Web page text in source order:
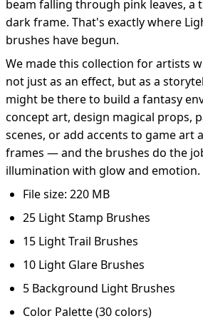
beam falling through pink leaves, a
dark frame. That's exactly where
brushes have begun.
We made this collection for artists
not just as an effect, but as a
might be there to build a fantasy
concept art, design magical props,
scenes, or add accents to game art
frames — and the brushes do the
illumination with glow and emotion.
File size: 220 MB
25 Light Stamp Brushes
15 Light Trail Brushes
10 Light Glare Brushes
5 Background Light Brushes
Color Palette (30 colors)